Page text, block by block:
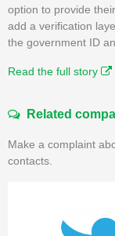
option to provide
add a verification
the government ID
Read the full story
Related
Make a complaint
contacts.